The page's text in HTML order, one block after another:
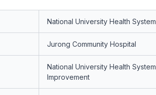
National University Health System
Jurong Community Hospital
National University Health
Improvement